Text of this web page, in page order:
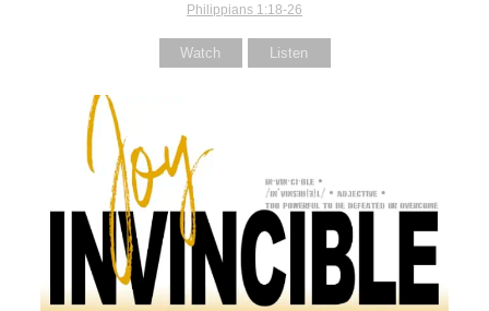
Philippians 1:18-26
Watch Listen